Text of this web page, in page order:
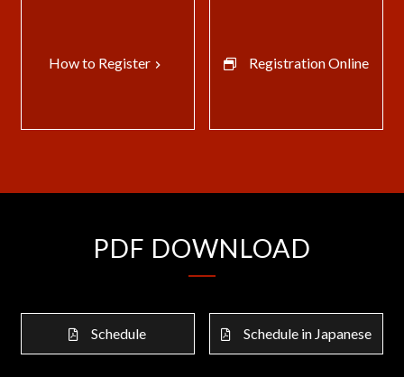
How to Registerkeyboard_arrow_right Registration Online
PDF DOWNLOAD
Schedule Schedule in Japanese